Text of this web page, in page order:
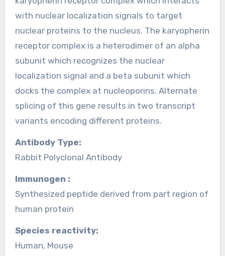
with nuclear localization signals to target
nuclear proteins to the nucleus. The karyopherin
receptor complex is a heterodimer of an alpha
subunit which recognizes the nuclear
localization signal and a beta subunit which
docks the complex at nucleoporins. Alternate
splicing of this gene results in two transcript
variants encoding different proteins.
Antibody Type:
Rabbit Polyclonal Antibody
Immunogen :
Synthesized peptide derived from part region of
human protein
Species reactivity:
Human, Mouse